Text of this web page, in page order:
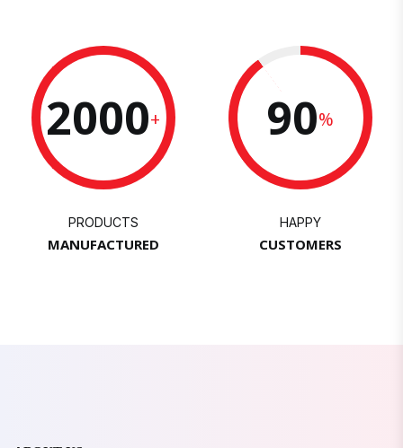
2000+
PRODUCTS
MANUFACTURED
90%
HAPPY
CUSTOMERS